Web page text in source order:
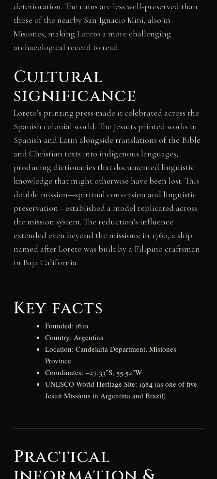
deterioration. The ruins are less well-preserved than
those of the nearby San Ignacio Miní, also in
Misiones, making Loreto a more challenging
archaeological record to read.
Cultural
significance
Loreto’s printing press made it celebrated across the
Spanish colonial world. The Jesuits printed works in
Spanish and Latin alongside translations of the Bible
and Christian texts into indigenous languages,
producing dictionaries that documented linguistic
knowledge that might otherwise have been lost. This
double mission—spiritual conversion and linguistic
preservation—established a model replicated across
the mission system. The reduction’s influence
extended even beyond the missions: in 1760, a ship
named after Loreto was built by a Filipino craftsman
in Baja California.
Key facts
Founded: 1610
Country: Argentina
Location: Candelaria Department, Misiones
Province
Coordinates: −27.33°S, 55.52°W
UNESCO World Heritage Site: 1984 (as one of five
Jesuit Missions in Argentina and Brazil)
Practical